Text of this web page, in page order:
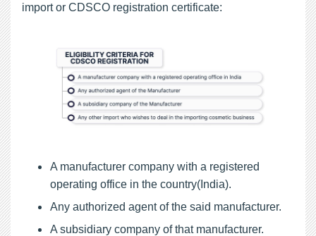
import or CDSCO registration certificate:
A manufacturer company with a registered
operating office in the country(India).
Any authorized agent of the said manufacturer.
A subsidiary company of that manufacturer.